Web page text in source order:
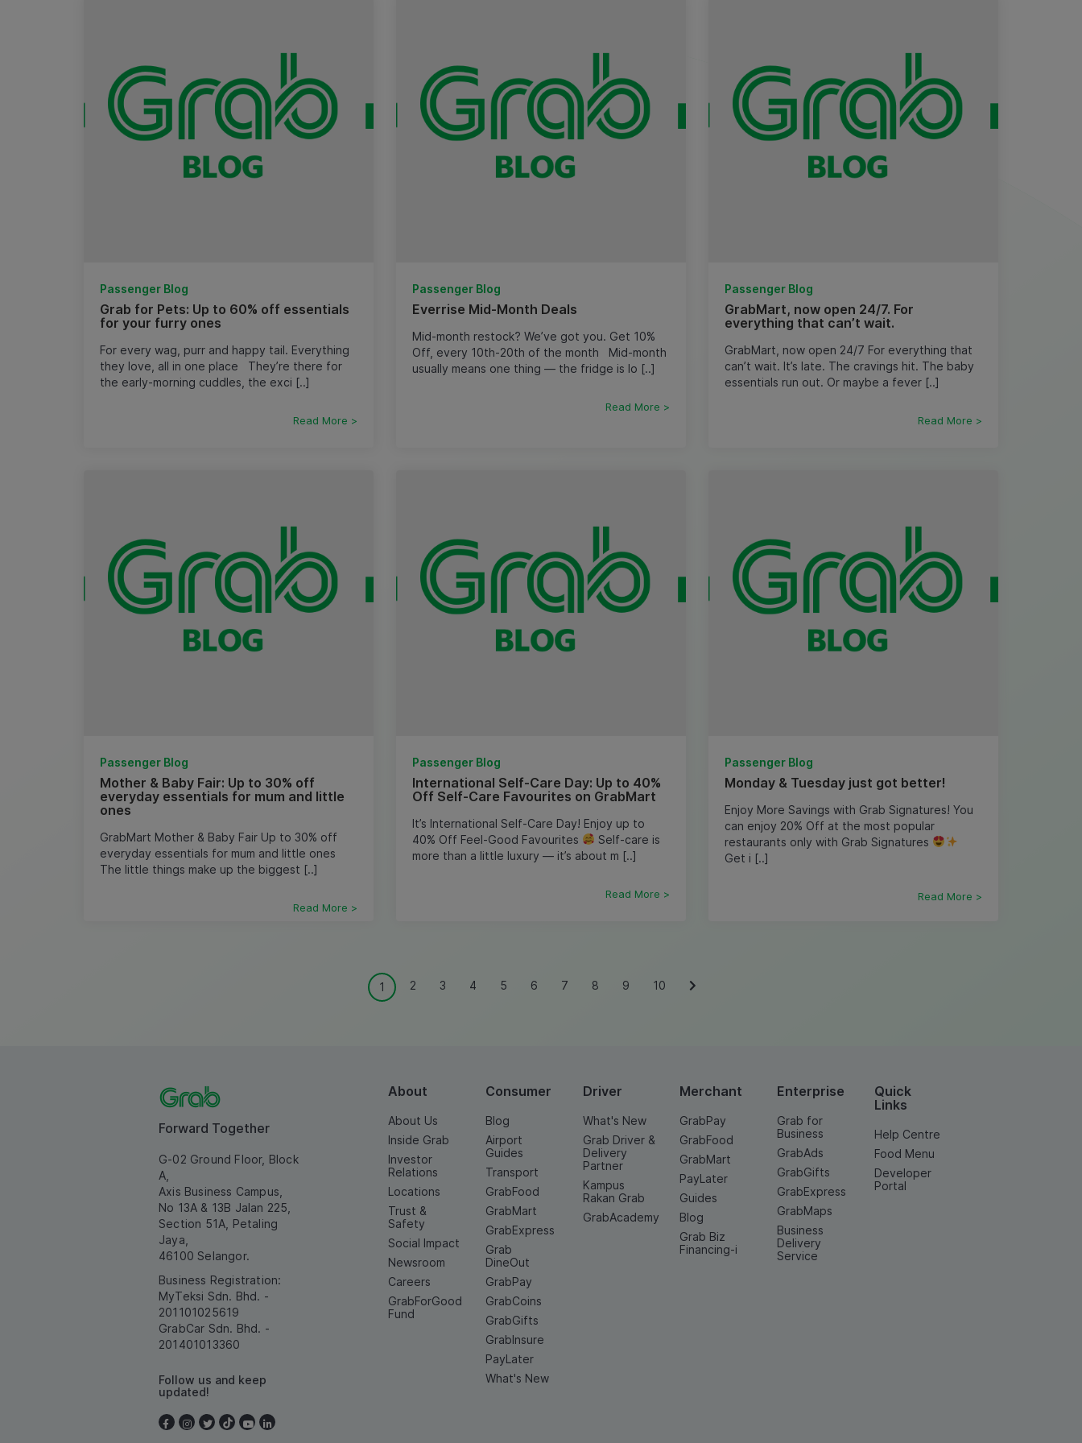
Passenger Blog
Grab for Pets: Up to 60% off essentials
for your furry ones
For every wag, purr and happy tail. Everything
they love, all in one place They’re there for
the early-morning cuddles, the exci [..]
Read More >
Passenger Blog
Everrise Mid-Month Deals
Mid-month restock? We’ve got you. Get 10%
Off, every 10th-20th of the month Mid-month
usually means one thing — the fridge is lo [..]
Read More >
Passenger Blog
GrabMart, now open 24/7. For
everything that can’t wait.
GrabMart, now open 24/7 For everything that
can’t wait. It’s late. The cravings hit. The baby
essentials run out. Or maybe a fever [..]
Read More >
Passenger Blog
Mother & Baby Fair: Up to 30% off
everyday essentials for mum and little
ones
GrabMart Mother & Baby Fair Up to 30% off
everyday essentials for mum and little ones ​
The little things make up the biggest [..]
Read More >
Passenger Blog
International Self-Care Day: Up to 40%
Off Self-Care Favourites on GrabMart
It’s International Self-Care Day! Enjoy up to
40% Off Feel-Good Favourites
Self-care is
more than a little luxury — it’s about m [..]
Read More >
Passenger Blog
Monday & Tuesday just got better!
Enjoy More Savings with Grab Signatures! You
can enjoy 20% Off at the most popular
restaurants only with Grab Signatures
Get i [..]
Read More >
1 2 3 4 5 6 7 8 9 10
Forward Together
G-02 Ground Floor, Block
A,
Axis Business Campus,
No 13A & 13B Jalan 225,
Section 51A, Petaling
Jaya,
46100 Selangor.
Business Registration:
MyTeksi Sdn. Bhd. -
201101025619
GrabCar Sdn. Bhd. -
201401013360
Follow us and keep
updated!
About
About Us
Inside Grab
Investor
Relations
Locations
Trust &
Safety
Social Impact
Newsroom
Careers
GrabForGood
Fund
Consumer
Blog
Airport
Guides
Transport
GrabFood
GrabMart
GrabExpress
Grab
DineOut
GrabPay
GrabCoins
GrabGifts
GrabInsure
PayLater
What's New
Driver
What's New
Grab Driver &
Delivery
Partner
Kampus
Rakan Grab
GrabAcademy
Merchant
GrabPay
GrabFood
GrabMart
PayLater
Guides
Blog
Grab Biz
Financing-i
Enterprise
Grab for
Business
GrabAds
GrabGifts
GrabExpress
GrabMaps
Business
Delivery
Service
Quick
Links
Help Centre
Food Menu
Developer
Portal